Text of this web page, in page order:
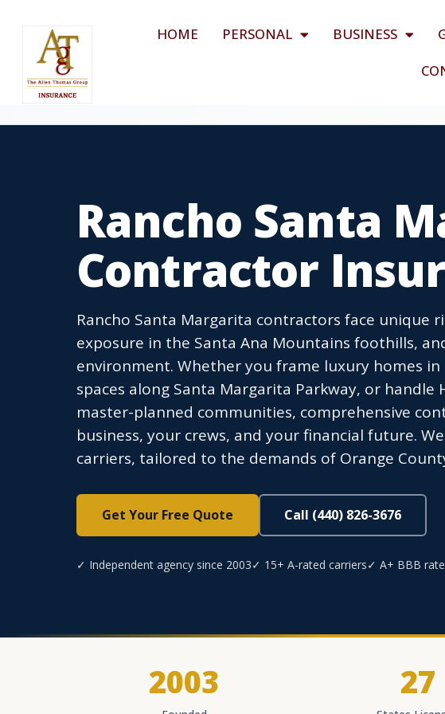
HOME PERSONAL BUSINESS
Rancho Santa
Contractor
Rancho Santa Margarita contractors face unique
exposure in the Santa Ana Mountains foothills,
environment. Whether you frame luxury homes
spaces along Santa Margarita Parkway, or
master-planned communities, comprehensive
business, your crews, and your financial future.
carriers, tailored to the demands of Orange
Get Your Free Quote Call (440) 826-3676
✓ Independent agency since 2003✓ 15+ A-rated carriers✓ A+ BBB
2003 27